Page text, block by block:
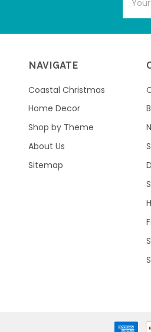
NAVIGATE
Coastal Christmas
Home Decor
Shop by Theme
About Us
Sitemap